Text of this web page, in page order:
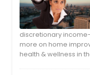
discretionary
more on home
health & wellness in